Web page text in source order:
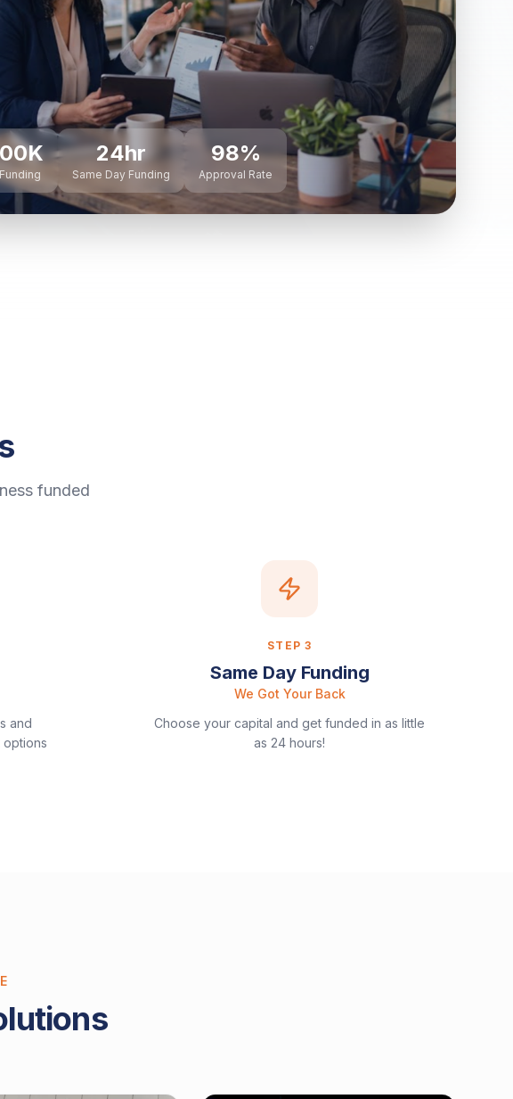
24hr
Same Day Funding
98%
Approval Rate
funded
and
STEP3
Same Day Funding
We Got Your Back
Choose your capital and get funded in as little
as 24 hours!